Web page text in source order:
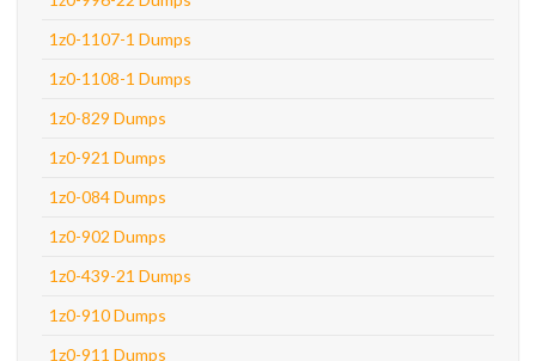
1z0-1107-1 Dumps
1z0-1108-1 Dumps
1z0-829 Dumps
1z0-921 Dumps
1z0-084 Dumps
1z0-902 Dumps
1z0-439-21 Dumps
1z0-910 Dumps
1z0-911 Dumps